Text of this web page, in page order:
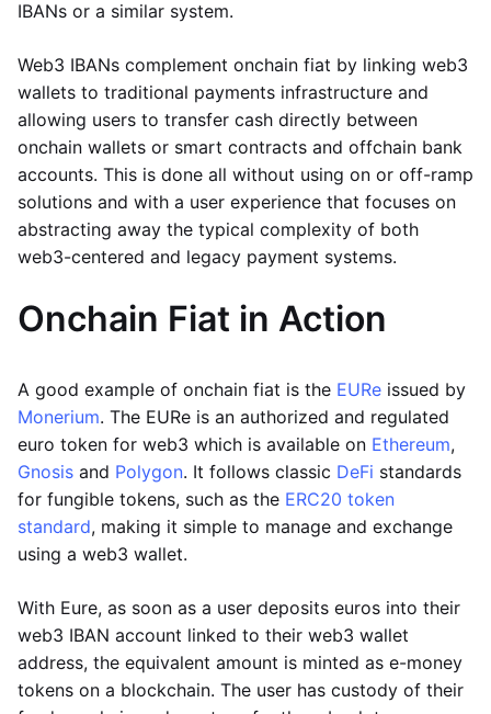
IBANs or a similar system.
Web3 IBANs complement onchain fiat by linking web3
wallets to traditional payments infrastructure and
allowing users to transfer cash directly between
onchain wallets or smart contracts and offchain bank
accounts. This is done all without using on or off-ramp
solutions and with a user experience that focuses on
abstracting away the typical complexity of both
web3-centered and legacy payment systems.
Onchain Fiat in Action
A good example of onchain fiat is the EURe issued by
Monerium. The EURe is an authorized and regulated
euro token for web3 which is available on Ethereum,
Gnosis and Polygon. It follows classic DeFi standards
for fungible tokens, such as the ERC20 token
standard, making it simple to manage and exchange
using a web3 wallet.
With Eure, as soon as a user deposits euros into their
web3 IBAN account linked to their web3 wallet
address, the equivalent amount is minted as e-money
tokens on a blockchain. The user has custody of their